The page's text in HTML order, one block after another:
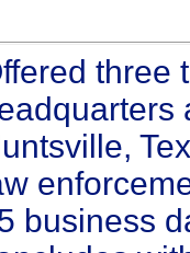
three
business